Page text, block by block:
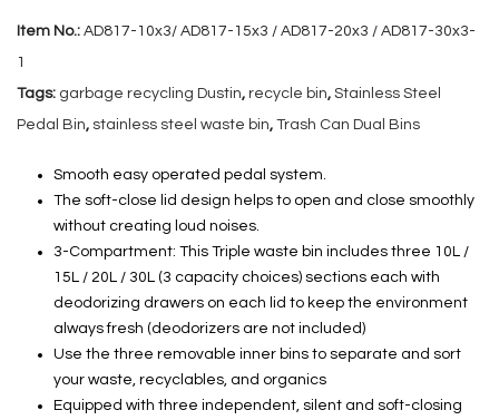
Item No.: AD817-10x3/ AD817-15x3 / AD817-20x3 / AD817-30x3-
1
Tags: garbage recycling Dustin, recycle bin, Stainless Steel
Pedal Bin, stainless steel waste bin, Trash Can Dual Bins
Smooth easy operated pedal system.
The soft-close lid design helps to open and close smoothly
without creating loud noises.
3-Compartment: This Triple waste bin includes three 10L /
15L / 20L / 30L (3 capacity choices) sections each with
deodorizing drawers on each lid to keep the environment
always fresh (deodorizers are not included)
Use the three removable inner bins to separate and sort
your waste, recyclables, and organics
Equipped with three independent, silent and soft-closing